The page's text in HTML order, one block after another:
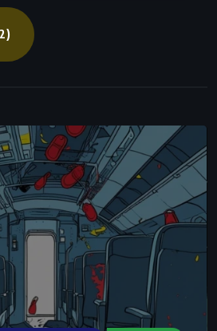
FANTASY YOUNG ADULT